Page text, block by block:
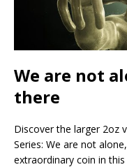
We are not
there
Discover the larger 2oz
Series: We are not
extraordinary coin in